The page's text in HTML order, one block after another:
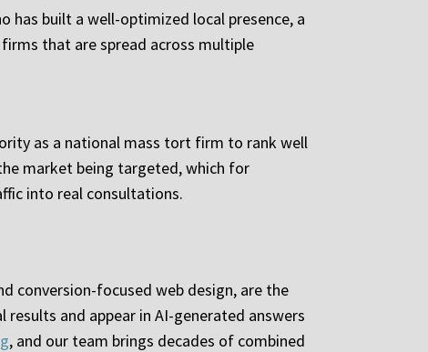
has built a well-optimized local presence, a
that are spread across multiple
as a national mass tort firm to rank well
market being targeted, which for
into real consultations.
conversion-focused web design, are the
and appear in AI-generated answers
, and our team brings decades of combined